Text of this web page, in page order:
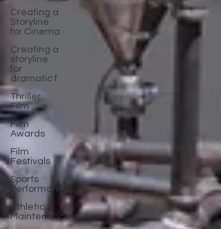
Creating a
Storyline
for Cinema
Creating a
storyline
for
dramatic f
Thriller
Film
Film
Awards
Film
Festivals
Sports
Performance
Athletic
Maintenance